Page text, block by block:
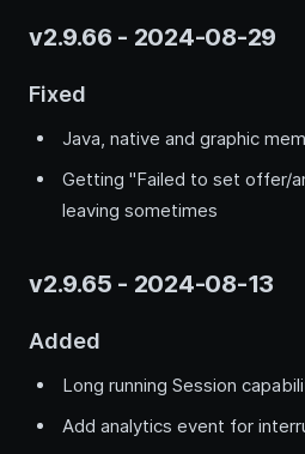
v2.9.66 - 2024-08-29
Fixed
Java, native and graphic
Getting "Failed to set offer/
leaving sometimes
v2.9.65 - 2024-08-13
Added
Long running Session
Add analytics event for